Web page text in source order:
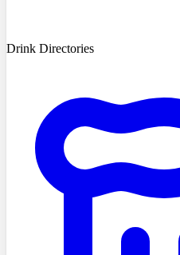
Drink Directories